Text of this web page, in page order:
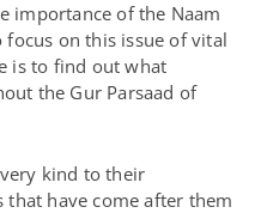
importance of the Naam
on this issue of vital
is to find out what
the Gur Parsaad of
kind to their
that have come after them